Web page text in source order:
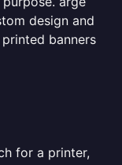
design and
banners
for a printer,